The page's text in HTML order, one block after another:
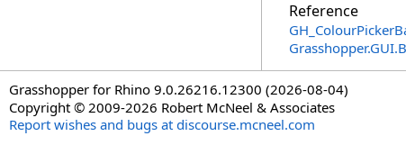
Reference
Grasshopper for Rhino 9.0.26216.12300 (2026-08-04)
Copyright © 2009-2026 Robert McNeel & Associates
Report wishes and bugs at discourse.mcneel.com